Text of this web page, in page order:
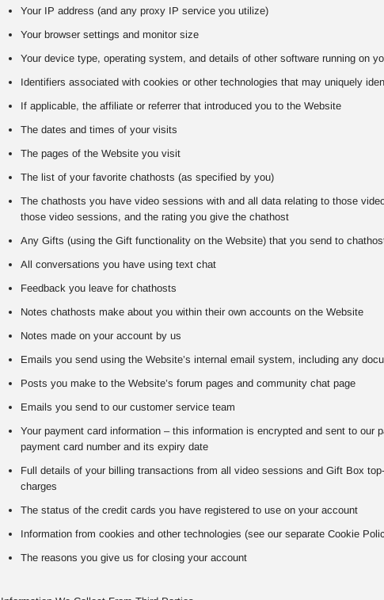
Your IP address (and any proxy IP service you utilize)
Your browser settings and monitor size
Your device type, operating system, and details of other software running on
Identifiers associated with cookies or other technologies that may uniquely
If applicable, the affiliate or referrer that introduced you to the Website
The dates and times of your visits
The pages of the Website you visit
The list of your favorite chathosts (as specified by you)
The chathosts you have video sessions with and all data relating to those
those video sessions, and the rating you give the chathost
Any Gifts (using the Gift functionality on the Website) that you send to
All conversations you have using text chat
Feedback you leave for chathosts
Notes chathosts make about you within their own accounts on the Website
Notes made on your account by us
Emails you send using the Website’s internal email system, including any
Posts you make to the Website’s forum pages and community chat page
Emails you send to our customer service team
Your payment card information – this information is encrypted and sent to
payment card number and its expiry date
Full details of your billing transactions from all video sessions and Gift Box
charges
The status of the credit cards you have registered to use on your account
Information from cookies and other technologies (see our separate Cookie
The reasons you give us for closing your account